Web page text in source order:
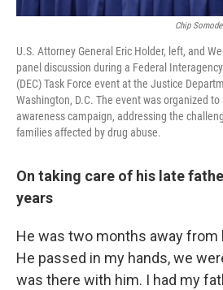
Chip
U.S. Attorney General Eric Holder, left, and
panel discussion during a Federal
(DEC) Task Force event at the Justice
Washington, D.C. The event was organized
awareness campaign, addressing the
families affected by drug abuse.
On taking care of his late
years
He was two months away from
He passed in my hands, we
was there with him. I had my